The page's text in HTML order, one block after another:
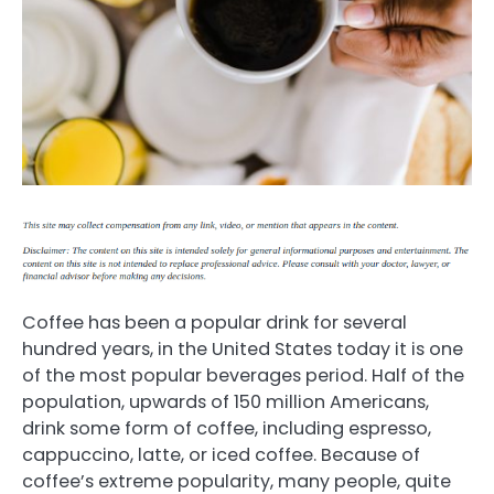
Coffee has been a popular drink for several
hundred years, in the United States today it is one
of the most popular beverages period. Half of the
population, upwards of 150 million Americans,
drink some form of coffee, including espresso,
cappuccino, latte, or iced coffee. Because of
coffee’s extreme popularity, many people, quite